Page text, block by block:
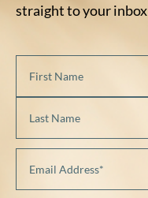
straight to your inbox